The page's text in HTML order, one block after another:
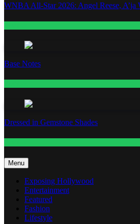
WNBA All-Star 2026: Angel Reese,
Base Notes
Dressed in Gemstone Shades
Menu
Exposing Hollywood
Entertainment
Featured
Fashion
Lifestyle